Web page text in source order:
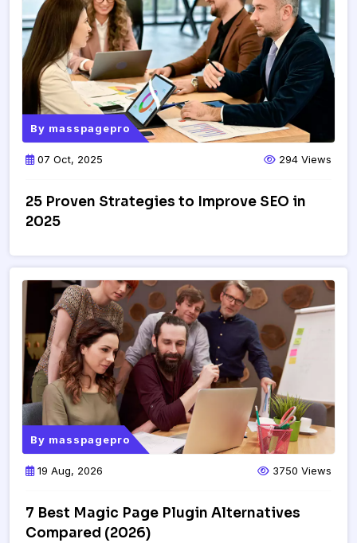
By masspagepro
07 Oct, 2025 294 Views
25 Proven Strategies to Improve SEO in
2025
By masspagepro
19 Aug, 2026 3750 Views
7 Best Magic Page Plugin Alternatives
Compared (2026)